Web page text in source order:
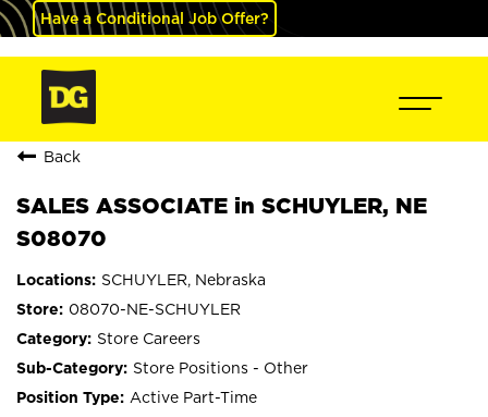
Have a Conditional Job Offer?
Back
SALES ASSOCIATE in SCHUYLER, NE
S08070
SCHUYLER, Nebraska
08070-NE-SCHUYLER
Store Careers
Store Positions - Other
Active Part-Time